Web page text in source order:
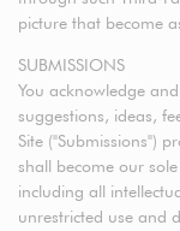
picture that become
SUBMISSIONS
You acknowledge
suggestions, ideas,
Site ("Submissions")
shall become our
including all
unrestricted use and